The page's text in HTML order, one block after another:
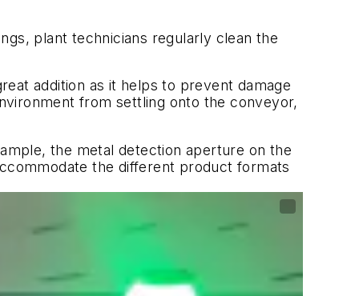
plant technicians regularly clean the
addition as it helps to prevent damage
from settling onto the conveyor,
the metal detection aperture on the
the different product formats